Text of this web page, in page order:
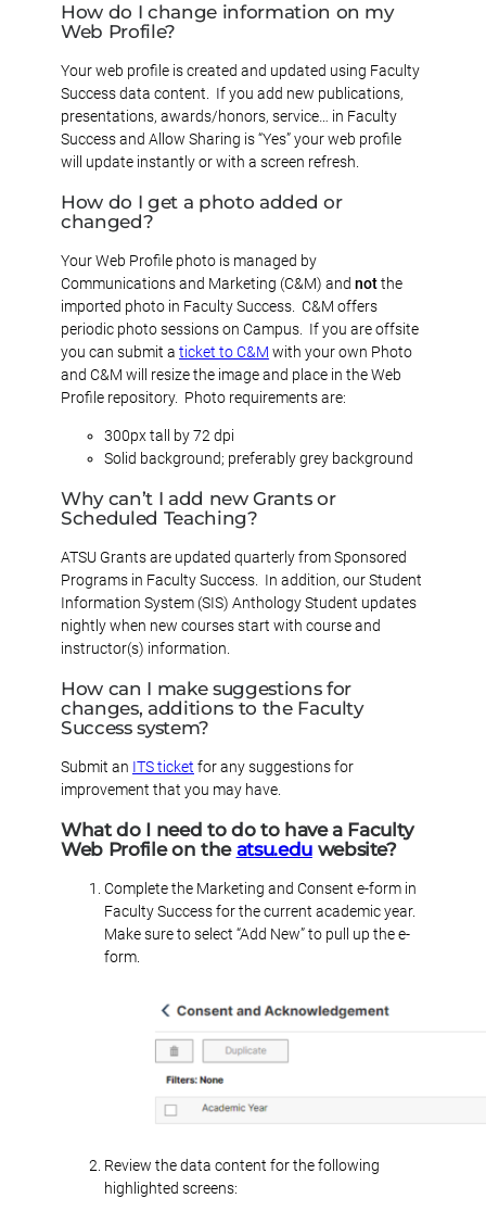
How do I change information on my
Web Profile?
Your web profile is created and updated using Faculty
Success data content. If you add new publications,
presentations, awards/honors, service… in Faculty
Success and Allow Sharing is “Yes” your web profile
will update instantly or with a screen refresh.
How do I get a photo added or
changed?
Your Web Profile photo is managed by
Communications and Marketing (C&M) and notthe
imported photo in Faculty Success. C&M offers
periodic photo sessions on Campus. If you are offsite
you can submit a ticket to C&M with your own Photo
and C&M will resize the image and place in the Web
Profile repository. Photo requirements are:
300px tall by 72 dpi
Solid background; preferably grey background
Why can’t I add new Grants or
Scheduled Teaching?
ATSU Grants are updated quarterly from Sponsored
Programs in Faculty Success. In addition, our Student
Information System (SIS) Anthology Student updates
nightly when new courses start with course and
instructor(s) information.
How can I make suggestions for
changes, additions to the Faculty
Success system?
Submit an ITS ticket for any suggestions for
improvement that you may have.
What do I need to do to have a Faculty
Web Profile on the atsu.eduwebsite?
Complete the Marketing and Consent e-form in
Faculty Success for the current academic year.
Make sure to select “Add New” to pull up the e-
form.
Review the data content for the following
highlighted screens: